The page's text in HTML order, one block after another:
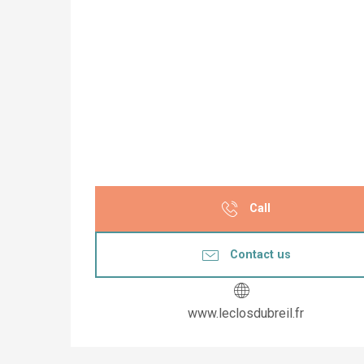
Call
Contact us
www.leclosdubreil.fr